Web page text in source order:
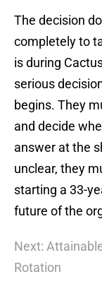
The decision
completely to
is during
serious
begins. They
and decide
answer at the
unclear, they
starting a 33-
future of the
Next:
Rotation